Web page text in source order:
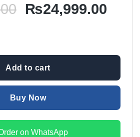
Original
₨24,999.00
5 feet Trampoline quantity
Add to cart
Buy Now
on WhatsApp